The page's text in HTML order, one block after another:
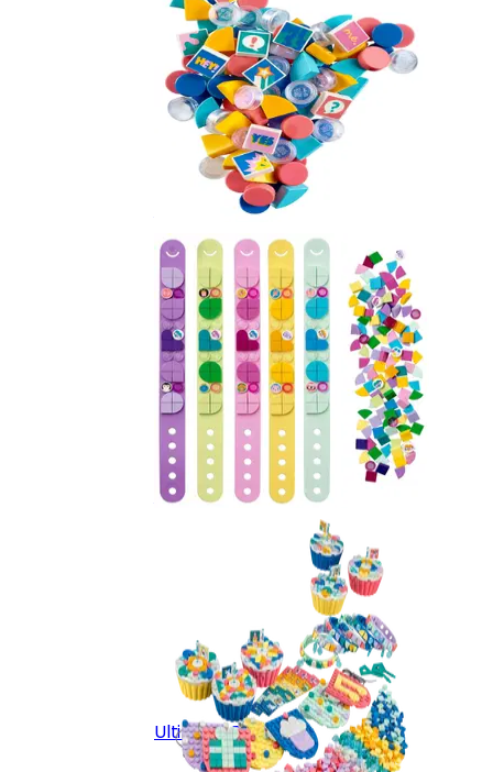
Extra DOTS - Series 2
Mega Pack
41913
Ultimate Party Kit